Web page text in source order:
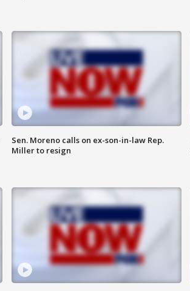
Sen. Moreno calls on ex-son-in-law Rep.
Miller to resign